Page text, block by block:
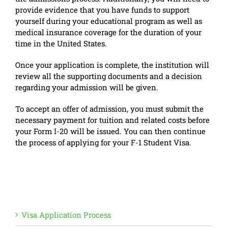
provide evidence that you have funds to support
yourself during your educational program as well as
medical insurance coverage for the duration of your
time in the United States.
Once your application is complete, the institution will
review all the supporting documents and a decision
regarding your admission will be given.
To accept an offer of admission, you must submit the
necessary payment for tuition and related costs before
your Form I-20 will be issued. You can then continue
the process of applying for your F-1 Student Visa.
Visa Application Process